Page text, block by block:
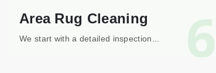
6
Area Rug Cleaning
We start with a detailed inspection...